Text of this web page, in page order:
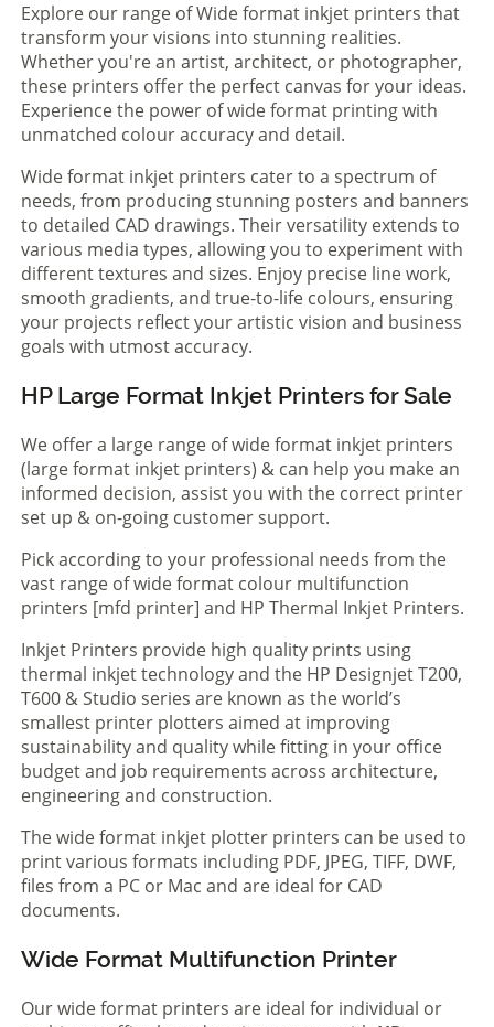
Explore our range of Wide format inkjet printers that
transform your visions into stunning realities.
Whether you're an artist, architect, or photographer,
these printers offer the perfect canvas for your ideas.
Experience the power of wide format printing with
unmatched colour accuracy and detail.
Wide format inkjet printers cater to a spectrum of
needs, from producing stunning posters and banners
to detailed CAD drawings. Their versatility extends to
various media types, allowing you to experiment with
different textures and sizes. Enjoy precise line work,
smooth gradients, and true-to-life colours, ensuring
your projects reflect your artistic vision and business
goals with utmost accuracy.
HP Large Format Inkjet Printers for Sale
We offer a large range of wide format inkjet printers
(large format inkjet printers) & can help you make an
informed decision, assist you with the correct printer
set up & on-going customer support.
Pick according to your professional needs from the
vast range of wide format colour multifunction
printers [mfd printer] and HP Thermal Inkjet Printers.
Inkjet Printers provide high quality prints using
thermal inkjet technology and the HP Designjet T200,
T600 & Studio series are known as the world’s
smallest printer plotters aimed at improving
sustainability and quality while fitting in your office
budget and job requirements across architecture,
engineering and construction.
The wide format inkjet plotter printers can be used to
print various formats including PDF, JPEG, TIFF, DWF,
files from a PC or Mac and are ideal for CAD
documents.
Wide Format Multifunction Printer
Our wide format printers are ideal for individual or